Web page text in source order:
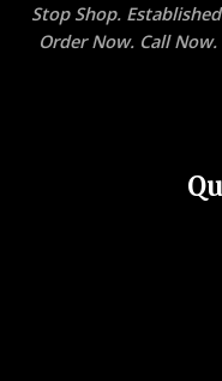
Stop Shop.
Order Now. Call